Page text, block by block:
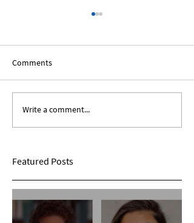
Expanding Our Roots:
Sarina Mohan
Comments
Write a comment...
Featured Posts